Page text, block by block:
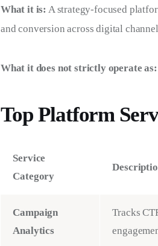
What it is: A strategy-focused
and conversion across digital
What it does not strictly operate as:
Top Platform
Service
Category
Campaign
Analytics
Tracks